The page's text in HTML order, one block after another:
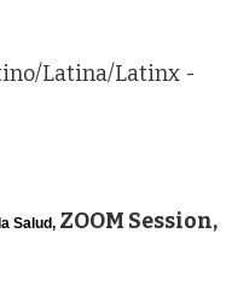
Latina/Latinx -
Salud, ZOOM Session,